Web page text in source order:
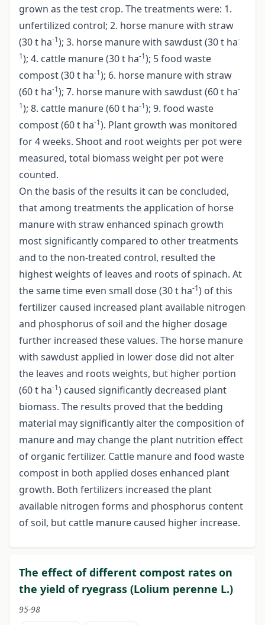
grown as the test crop. The treatments were: 1.
unfertilized control; 2. horse manure with straw
(30 t ha-1); 3. horse manure with sawdust (30 t ha-
1); 4. cattle manure (30 t ha-1); 5 food waste
compost (30 t ha-1); 6. horse manure with straw
(60 t ha-1); 7. horse manure with sawdust (60 t ha-
1); 8. cattle manure (60 t ha-1); 9. food waste
compost (60 t ha-1). Plant growth was monitored
for 4 weeks. Shoot and root weights per pot were
measured, total biomass weight per pot were
counted.
On the basis of the results it can be concluded,
that among treatments the application of horse
manure with straw enhanced spinach growth
most significantly compared to other treatments
and to the non-treated control, resulted the
highest weights of leaves and roots of spinach. At
the same time even small dose (30 t ha-1) of this
fertilizer caused increased plant available nitrogen
and phosphorus of soil and the higher dosage
further increased these values. The horse manure
with sawdust applied in lower dose did not alter
the leaves and roots weights, but higher portion
(60 t ha-1) caused significantly decreased plant
biomass. The results proved that the bedding
material may significantly alter the composition of
manure and may change the plant nutrition effect
of organic fertilizer. Cattle manure and food waste
compost in both applied doses enhanced plant
growth. Both fertilizers increased the plant
available nitrogen forms and phosphorus content
of soil, but cattle manure caused higher increase.
The effect of different compost rates on
the yield of ryegrass (Lolium perenne L.)
95-98